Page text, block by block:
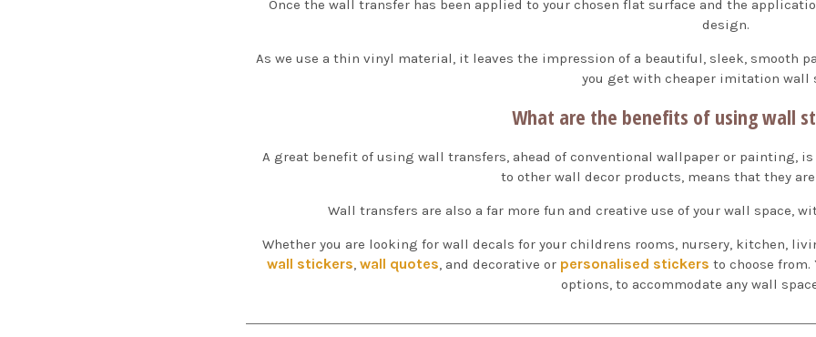
Once the wall transfer has been applied to your chosen flat surface and the
design.
As we use a thin vinyl material, it leaves the impression of a beautiful, sleek,
you get with cheaper imitation wall
What are the benefits of using wall
A great benefit of using wall transfers, ahead of conventional wallpaper or painting,
to other wall decor products, means that they
Wall transfers are also a far more fun and creative use of your wall space,
Whether you are looking for wall decals for your childrens rooms, nursery, kitchen,
wall stickers, wall quotes, and decorative or personalised stickers to choose
options, to accommodate any wall